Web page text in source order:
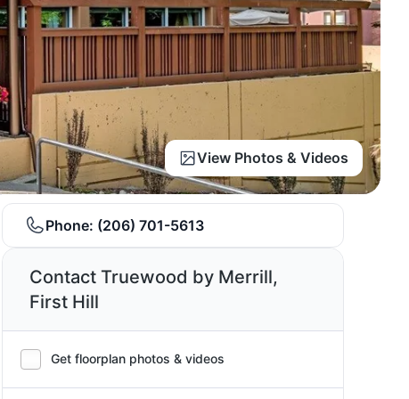
View Photos & Videos
Phone: (206) 701-5613
Contact Truewood by Merrill,
First Hill
Get floorplan photos & videos